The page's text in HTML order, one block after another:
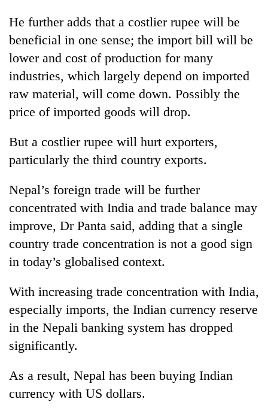
He further adds that a costlier rupee will be
beneficial in one sense; the import bill will be
lower and cost of production for many
industries, which largely depend on imported
raw material, will come down. Possibly the
price of imported goods will drop.
But a costlier rupee will hurt exporters,
particularly the third country exports.
Nepal’s foreign trade will be further
concentrated with India and trade balance may
improve, Dr Panta said, adding that a single
country trade concentration is not a good sign
in today’s globalised context.
With increasing trade concentration with India,
especially imports, the Indian currency reserve
in the Nepali banking system has dropped
significantly.
As a result, Nepal has been buying Indian
currency with US dollars.